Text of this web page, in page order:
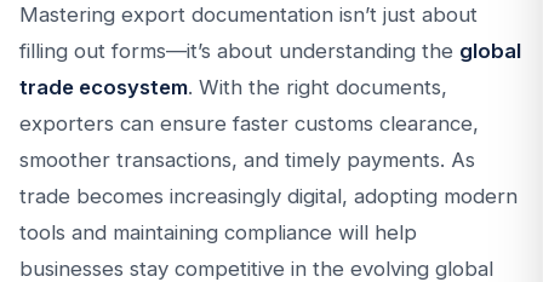
Mastering export documentation isn’t just about
filling out forms—it’s about understanding the global
trade ecosystem. With the right documents,
exporters can ensure faster customs clearance,
smoother transactions, and timely payments. As
trade becomes increasingly digital, adopting modern
tools and maintaining compliance will help
businesses stay competitive in the evolving global